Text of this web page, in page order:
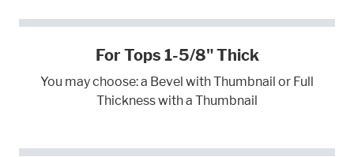
For Tops 1-5/8" Thick
You may choose: a Bevel with Thumbnail or Full
Thickness with a Thumbnail